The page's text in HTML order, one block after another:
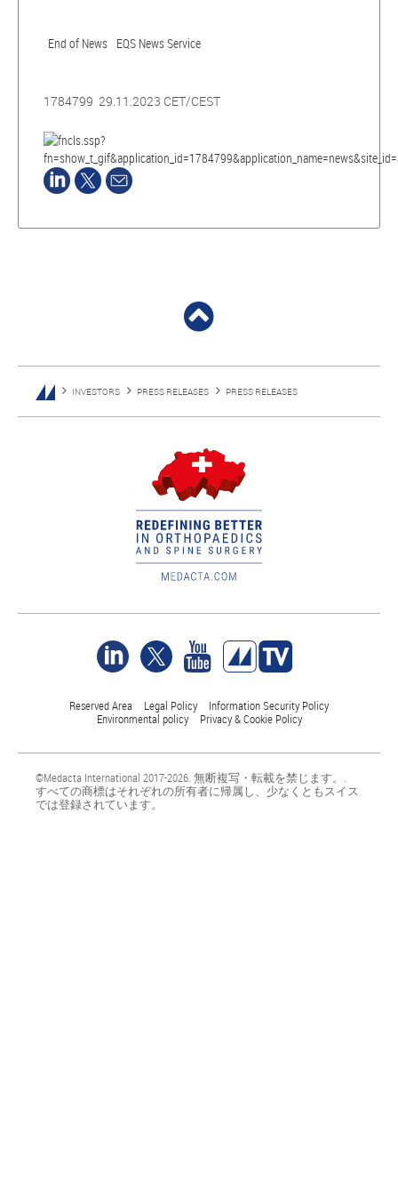
End of News EQS News Service
1784799 29.11.2023 CET/CEST
INVESTORS PRESS RELEASES PRESS RELEASES
Reserved Area Legal Policy
Information Security Policy
Environmental policy
Privacy & Cookie Policy
©Medacta International 2017-2026. 無断複写・転載を禁じます。.
すべての商標はそれぞれの所有者に帰属し、少なくともスイス
では登録されています。